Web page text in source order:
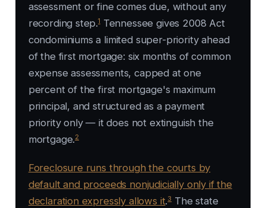
assessment or fine comes due, without any
recording step.1 Tennessee gives 2008 Act
condominiums a limited super-priority ahead
of the first mortgage: six months of common
expense assessments, capped at one
percent of the first mortgage's maximum
principal, and structured as a payment
priority only — it does not extinguish the
mortgage.2
Foreclosure runs through the courts by
default and proceeds nonjudicially only if the
declaration expressly allows it.3 The state